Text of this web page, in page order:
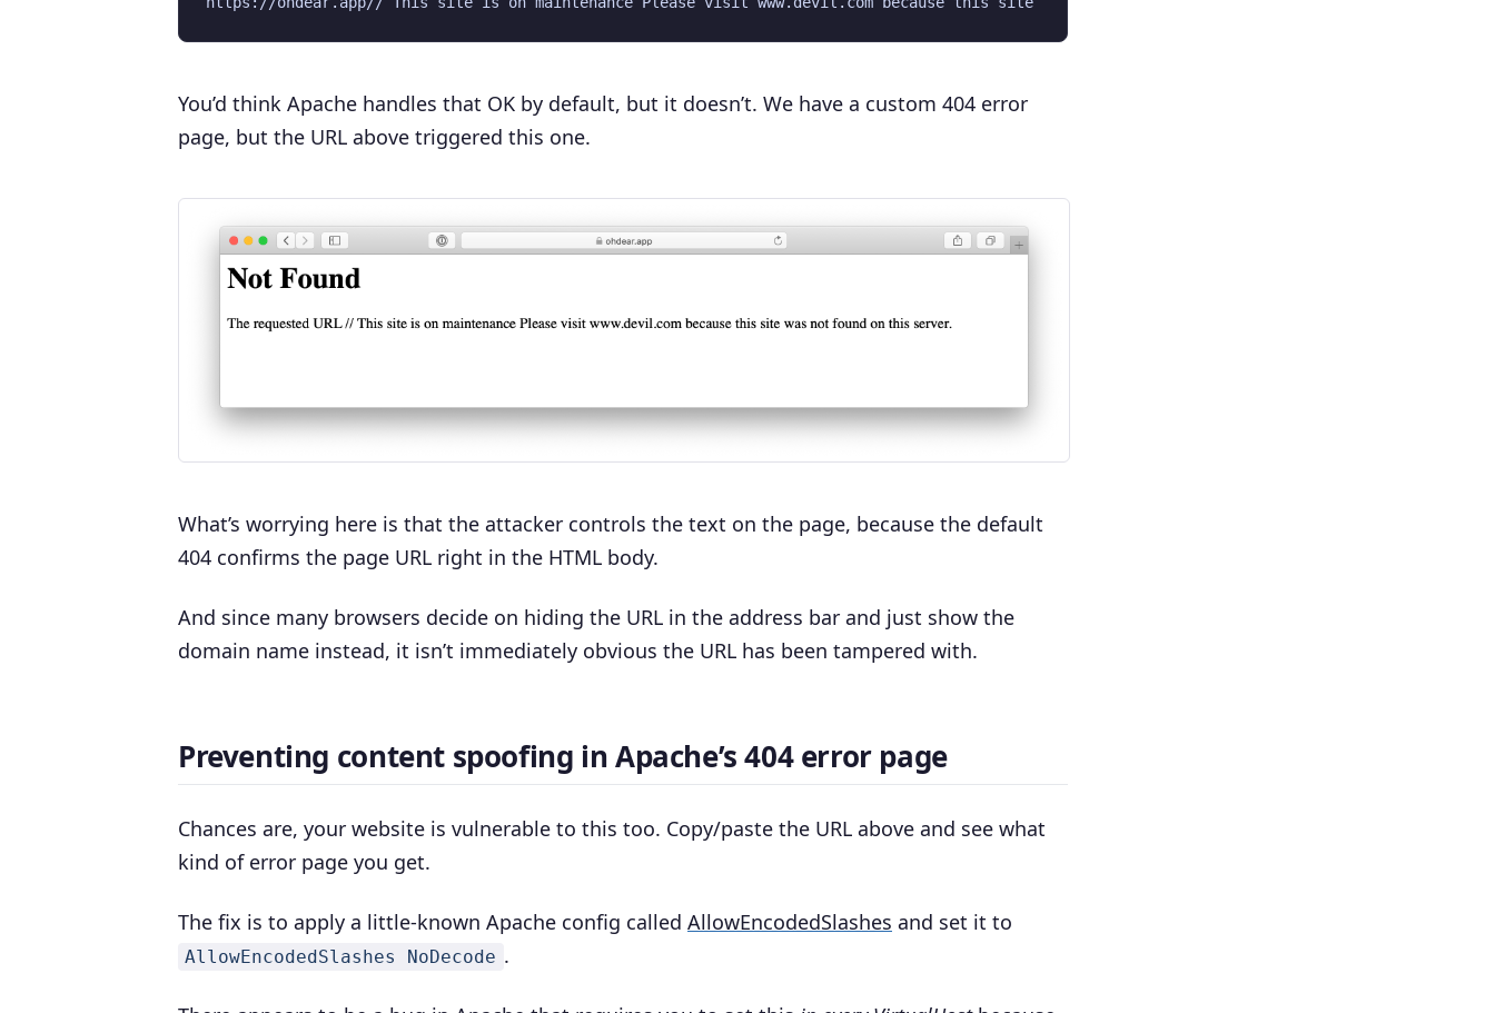
You’d think Apache handles that OK by default, but it doesn’t. We have a custom 404 error
page, but the URL above triggered this one.
What’s worrying here is that the attacker controls the text on the page, because the default
404 confirms the page URL right in the HTML body.
And since many browsers decide on hiding the URL in the address bar and just show the
domain name instead, it isn’t immediately obvious the URL has been tampered with.
Preventing content spoofing in Apache’s 404 error page
Chances are, your website is vulnerable to this too. Copy/paste the URL above and see what
kind of error page you get.
The fix is to apply a little-known Apache config called AllowEncodedSlashes and set it to
AllowEncodedSlashes NoDecode .